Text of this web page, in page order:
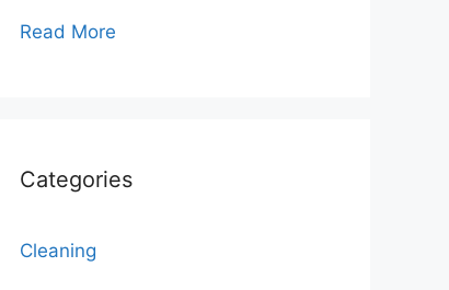
Read More
Categories
Cleaning